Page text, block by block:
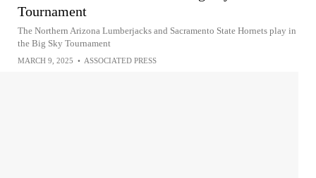
Tournament
The Northern Arizona Lumberjacks and Sacramento State Hornets play in
the Big Sky Tournament
MARCH 9, 2025 • ASSOCIATED PRESS